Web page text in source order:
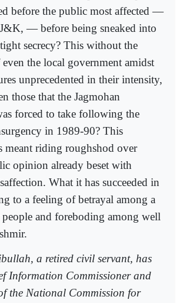
before the public most affected —
— before being sneaked into
secrecy? This without the
the local government amidst
unprecedented in their intensity,
those that the Jagmohan
forced to take following the
in 1989-90? This
meant riding roughshod over
opinion already beset with
What it has succeeded in
to a feeling of betrayal among a
and foreboding among well
a retired civil servant, has
Information Commissioner and
the National Commission for